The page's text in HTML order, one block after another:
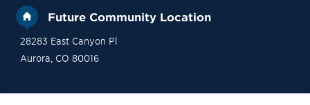
Future Community Location
28283 East Canyon Pl
Aurora CO 80016